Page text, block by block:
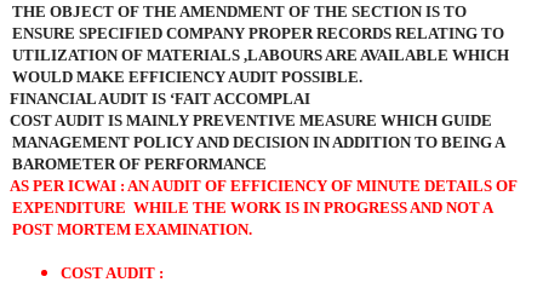
THE OBJECT OF THE AMENDMENT OF THE SECTION IS TO
ENSURE SPECIFIED COMPANY PROPER RECORDS RELATING TO
UTILIZATION OF MATERIALS ,LABOURS ARE AVAILABLE WHICH
WOULD MAKE EFFICIENCY AUDIT POSSIBLE.
FINANCIAL AUDIT IS ‘FAIT ACCOMPLAI
COST AUDIT IS MAINLY PREVENTIVE MEASURE WHICH GUIDE
MANAGEMENT POLICY AND DECISION IN ADDITION TO BEING A
BAROMETER OF PERFORMANCE
AS PER ICWAI : AN AUDIT OF EFFICIENCY OF MINUTE DETAILS OF
EXPENDITURE WHILE THE WORK IS IN PROGRESS AND NOT A
POST MORTEM EXAMINATION.
COST AUDIT :